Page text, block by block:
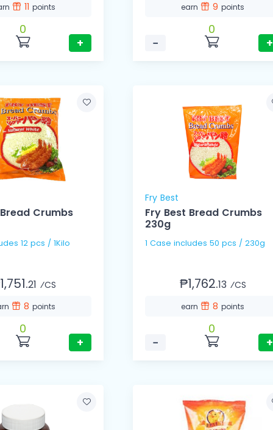
11 points
0
+
earn 9points
−
0
+
Crumbs
12 pcs / 1Kilo
21 ⁄CS
8points
0
+
Fry Best
Fry Best Bread Crumbs
230g
1 Case includes 50 pcs / 230g
₱1,762.13 ⁄CS
earn 8points
−
0
+